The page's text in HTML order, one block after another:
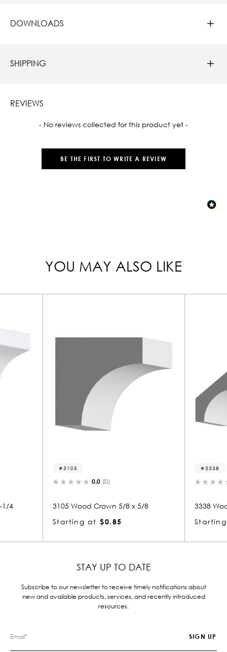
DOWNLOADS
SHIPPING
REVIEWS
- No reviews collected for this product yet -
BE THE FIRST TO WRITE A REVIEW
New content loaded
YOU MAY ALSO LIKE
Crown 5/8 x 5/8
3338 Wood Crown 1-5/8 x 6-
$11.56
STAY UP TO DATE
Subscribe to our newsletter to receive timely notifications about
new and available products, services, and recently introduced
resources.